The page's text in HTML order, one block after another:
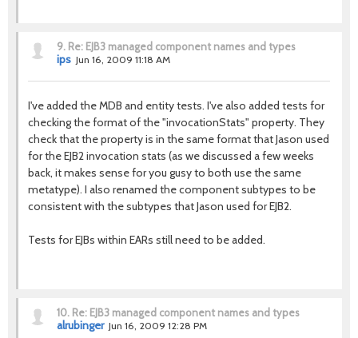
9. Re: EJB3 managed component names and types
ips Jun 16, 2009 11:18 AM
I've added the MDB and entity tests. I've also added tests for
checking the format of the "invocationStats" property. They
check that the property is in the same format that Jason used
for the EJB2 invocation stats (as we discussed a few weeks
back, it makes sense for you gusy to both use the same
metatype). I also renamed the component subtypes to be
consistent with the subtypes that Jason used for EJB2.
Tests for EJBs within EARs still need to be added.
10. Re: EJB3 managed component names and types
alrubinger Jun 16, 2009 12:28 PM